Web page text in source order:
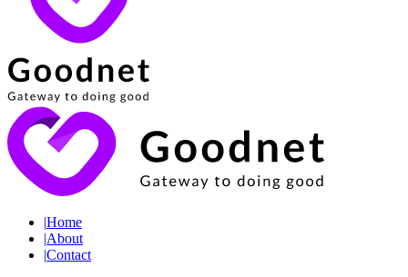
|Home
|About
|Contact